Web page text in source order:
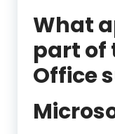
What
part of
Office